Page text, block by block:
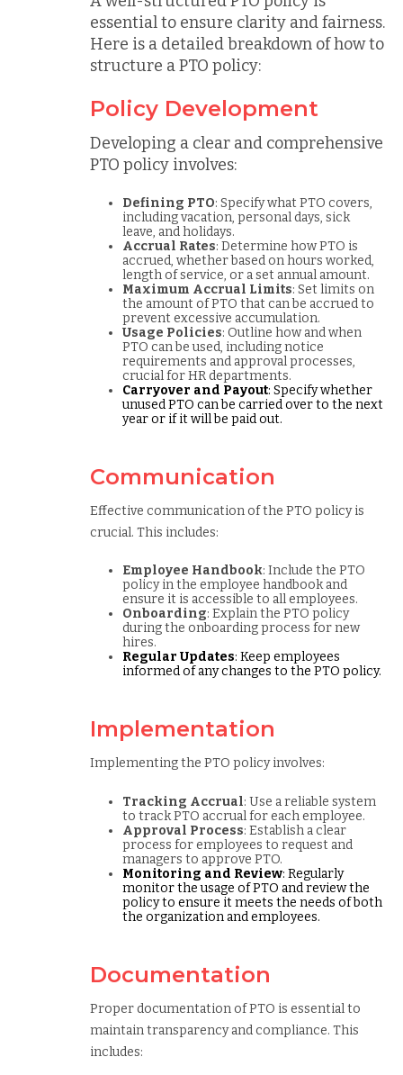
essential to ensure clarity and fairness.
Here is a detailed breakdown of how to
structure a PTO policy:
Policy Development
Developing a clear and comprehensive
PTO policy involves:
Defining PTO: Specify what PTO covers,
including vacation, personal days, sick
leave, and holidays.
Accrual Rates: Determine how PTO is
accrued, whether based on hours worked,
length of service, or a set annual amount.
Maximum Accrual Limits: Set limits on
the amount of PTO that can be accrued to
prevent excessive accumulation.
Usage Policies: Outline how and when
PTO can be used, including notice
requirements and approval processes,
crucial for HR departments.
Carryover and Payout: Specify whether
unused PTO can be carried over to the next
year or if it will be paid out.
Communication
Effective communication of the PTO policy is
crucial. This includes:
Employee Handbook: Include the PTO
policy in the employee handbook and
ensure it is accessible to all employees.
Onboarding: Explain the PTO policy
during the onboarding process for new
hires.
Regular Updates: Keep employees
informed of any changes to the PTO policy.
Implementation
Implementing the PTO policy involves:
Tracking Accrual: Use a reliable system
to track PTO accrual for each employee.
Approval Process: Establish a clear
process for employees to request and
managers to approve PTO.
Monitoring and Review: Regularly
monitor the usage of PTO and review the
policy to ensure it meets the needs of both
the organization and employees.
Documentation
Proper documentation of PTO is essential to
maintain transparency and compliance. This
includes: